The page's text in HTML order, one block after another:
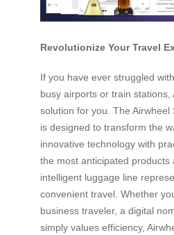
Revolutionize Your Travel
If you have ever struggled
busy airports or train
solution for you. The Airwheel
is designed to transform the
innovative technology with
the most anticipated
intelligent luggage line
convenient travel. Whether
business traveler, a digital
simply values efficiency,